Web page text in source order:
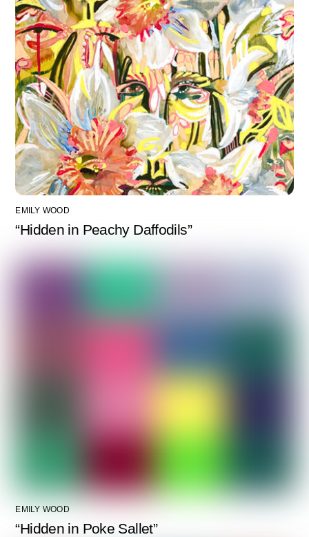
EMILY WOOD
“Hidden in Peachy Daffodils”
EMILY WOOD
“Hidden in Poke Sallet”